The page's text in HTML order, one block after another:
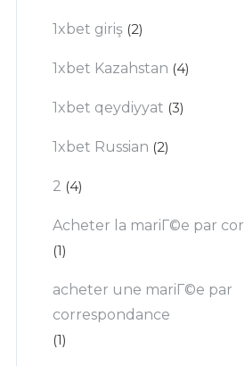
1xbet giriş (2)
1xbet Kazahstan (4)
1xbet qeydiyyat (3)
1xbet Russian (2)
2 (4)
Acheter la mariГ©e par
(1)
acheter une mariГ©e par
correspondance
(1)